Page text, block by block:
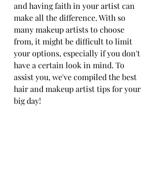
and having faith in your artist can
make all the difference. With so
many makeup artists to choose
from, it might be difficult to limit
your options, especially if you don't
have a certain look in mind. To
assist you, we've compiled the best
hair and makeup artist tips for your
big day!